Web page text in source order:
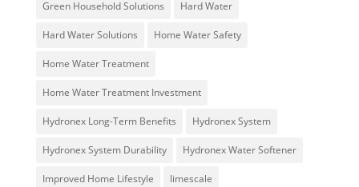
Green Household Solutions Hard Water
Hard Water Solutions Home Water Safety
Home Water Treatment
Home Water Treatment Investment
Hydronex Long-Term Benefits Hydronex System
Hydronex System Durability Hydronex Water Softener
Improved Home Lifestyle limescale